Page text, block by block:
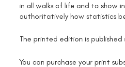
in all walks of life and to show
authoritatively how statistics
The printed edition is published
You can purchase your print